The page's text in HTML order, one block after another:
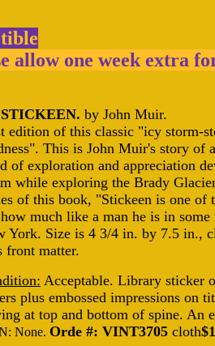
allow one week extra
STICKEEN. by John Muir.
edition of this classic "icy storm-
This is John Muir's story of
of exploration and appreciation
while exploring the Brady
of this book, "Stickeen is one
how much like a man he is in
York. Size is 4 3/4 in. by 7.5 in.,
front matter.
Acceptable. Library sticker
plus embossed impressions on
at top and bottom of spine. An
None. Orde #: VINT3705 cloth